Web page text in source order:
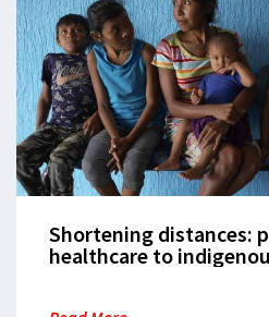
Shortening distances:
healthcare to